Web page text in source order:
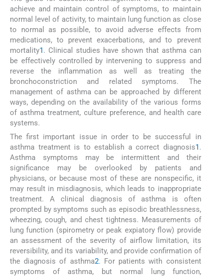
achieve and maintain control of symptoms, to maintain
normal level of activity, to maintain lung function as close
to normal as possible, to avoid adverse effects from
medications, to prevent exacerbations, and to prevent
mortality1. Clinical studies have shown that asthma can
be effectively controlled by intervening to suppress and
reverse the inflammation as well as treating the
bronchoconstriction and related symptoms. The
management of asthma can be approached by different
ways, depending on the availability of the various forms
of asthma treatment, culture preference, and health care
systems.
The first important issue in order to be successful in
asthma treatment is to establish a correct diagnosis1.
Asthma symptoms may be intermittent and their
significance may be overlooked by patients and
physicians, or because most of these are nonspecific, it
may result in misdiagnosis, which leads to inappropriate
treatment. A clinical diagnosis of asthma is often
prompted by symptoms such as episodic breathlessness,
wheezing, cough, and chest tightness. Measurements of
lung function (spirometry or peak expiatory flow) provide
an assessment of the severity of airflow limitation, its
reversibility, and its variability, and provide confirmation of
the diagnosis of asthma2. For patients with consistent
symptoms of asthma, but normal lung function,